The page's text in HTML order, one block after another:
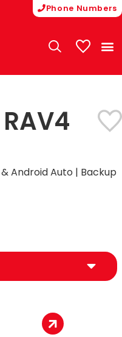
Phone Numbers
HOT BUY
Android Auto | Backup